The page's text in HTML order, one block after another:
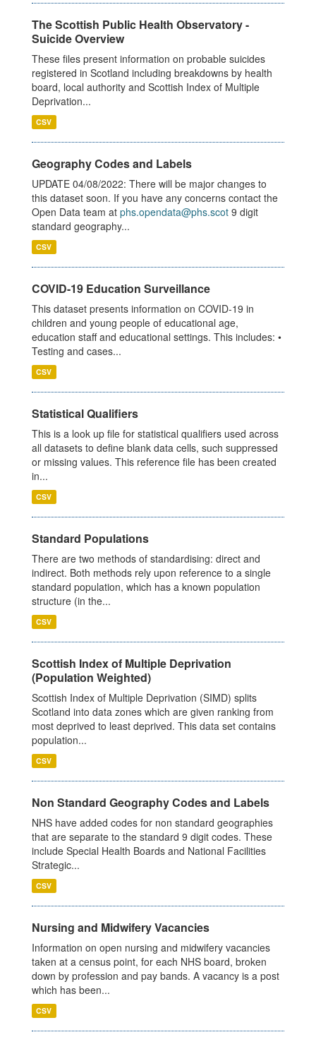
The Scottish Public Health Observatory -
Suicide Overview
These files present information on probable suicides
registered in Scotland including breakdowns by health
board, local authority and Scottish Index of Multiple
Deprivation...
CSV
Geography Codes and Labels
UPDATE 04/08/2022: There will be major changes to
this dataset soon. If you have any concerns contact the
Open Data team at phs.opendata@phs.scot 9 digit
standard geography...
CSV
COVID-19 Education Surveillance
This dataset presents information on COVID-19 in
children and young people of educational age,
education staff and educational settings. This includes: •
Testing and cases...
CSV
Statistical Qualifiers
This is a look up file for statistical qualifiers used across
all datasets to define blank data cells, such suppressed
or missing values. This reference file has been created
in...
CSV
Standard Populations
There are two methods of standardising: direct and
indirect. Both methods rely upon reference to a single
standard population, which has a known population
structure (in the...
CSV
Scottish Index of Multiple Deprivation
(Population Weighted)
Scottish Index of Multiple Deprivation (SIMD) splits
Scotland into data zones which are given ranking from
most deprived to least deprived. This data set contains
population...
CSV
Non Standard Geography Codes and Labels
NHS have added codes for non standard geographies
that are separate to the standard 9 digit codes. These
include Special Health Boards and National Facilities
Strategic...
CSV
Nursing and Midwifery Vacancies
Information on open nursing and midwifery vacancies
taken at a census point, for each NHS board, broken
down by profession and pay bands. A vacancy is a post
which has been...
CSV